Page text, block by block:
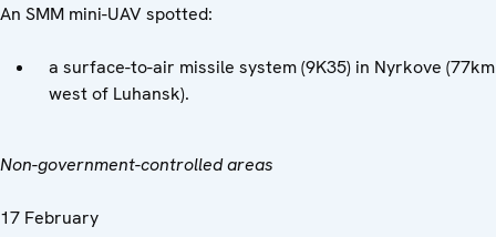
An SMM mini-UAV spotted:
a surface-to-air missile system (9K35) in Nyrkove (77km
west of Luhansk).
Non-government-controlled areas
17 February